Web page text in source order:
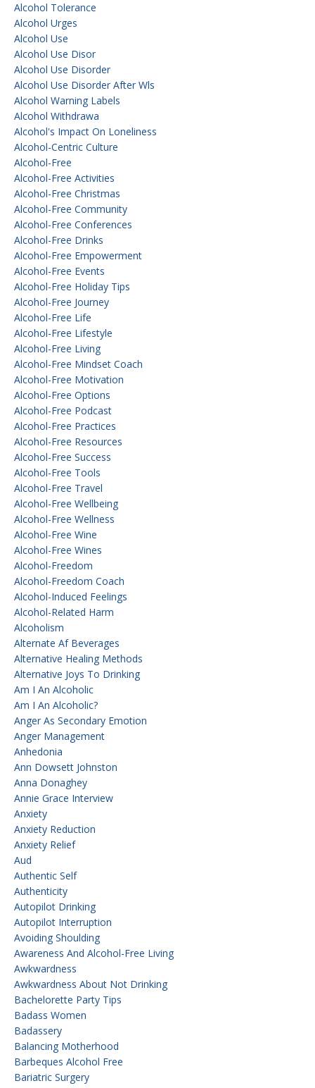
Alcohol Tolerance
Alcohol Urges
Alcohol Use
Alcohol Use Disor
Alcohol Use Disorder
Alcohol Use Disorder After Wls
Alcohol Warning Labels
Alcohol Withdrawa
Alcohol's Impact On Loneliness
Alcohol-Centric Culture
Alcohol-Free
Alcohol-Free Activities
Alcohol-Free Christmas
Alcohol-Free Community
Alcohol-Free Conferences
Alcohol-Free Drinks
Alcohol-Free Empowerment
Alcohol-Free Events
Alcohol-Free Holiday Tips
Alcohol-Free Journey
Alcohol-Free Life
Alcohol-Free Lifestyle
Alcohol-Free Living
Alcohol-Free Mindset Coach
Alcohol-Free Motivation
Alcohol-Free Options
Alcohol-Free Podcast
Alcohol-Free Practices
Alcohol-Free Resources
Alcohol-Free Success
Alcohol-Free Tools
Alcohol-Free Travel
Alcohol-Free Wellbeing
Alcohol-Free Wellness
Alcohol-Free Wine
Alcohol-Free Wines
Alcohol-Freedom
Alcohol-Freedom Coach
Alcohol-Induced Feelings
Alcohol-Related Harm
Alcoholism
Alternate Af Beverages
Alternative Healing Methods
Alternative Joys To Drinking
Am I An Alcoholic
Am I An Alcoholic?
Anger As Secondary Emotion
Anger Management
Anhedonia
Ann Dowsett Johnston
Anna Donaghey
Annie Grace Interview
Anxiety
Anxiety Reduction
Anxiety Relief
Aud
Authentic Self
Authenticity
Autopilot Drinking
Autopilot Interruption
Avoiding Shoulding
Awareness And Alcohol-Free Living
Awkwardness
Awkwardness About Not Drinking
Bachelorette Party Tips
Badass Women
Badassery
Balancing Motherhood
Barbeques Alcohol Free
Bariatric Surgery